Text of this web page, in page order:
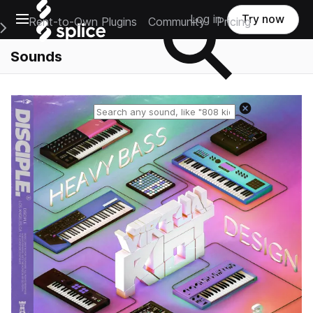
Open main navigation
Main Navigation Menu
Rent-to-Own Plugins Community Pricing
Log in Try now
Sounds